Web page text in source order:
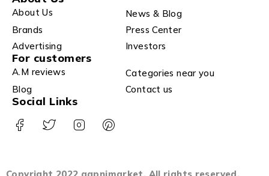
About Us
News & Blog
Brands
Press Center
Advertising
Investors
For customers
A.M reviews
Categories near you
Blog
Contact us
Social Links